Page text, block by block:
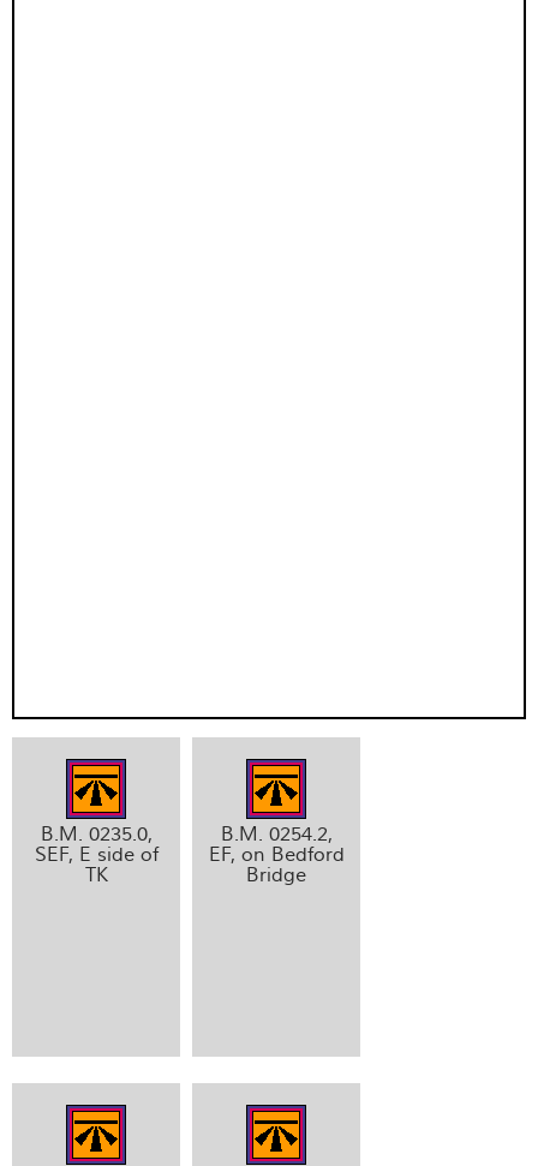
B.M. 0235.0,
SEF, E side of
TK
B.M. 0254.2,
EF, on Bedford
Bridge